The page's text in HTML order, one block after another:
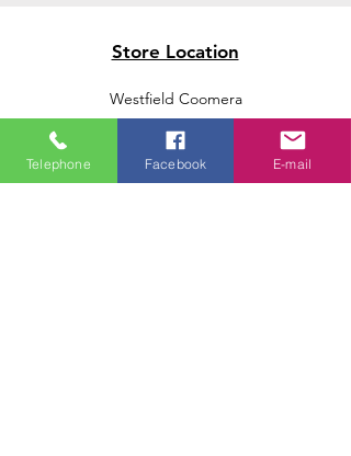
Store Location
Westfield Coomera
Westfield Carindale
Westfield Chermside
Telephone Facebook E-mail